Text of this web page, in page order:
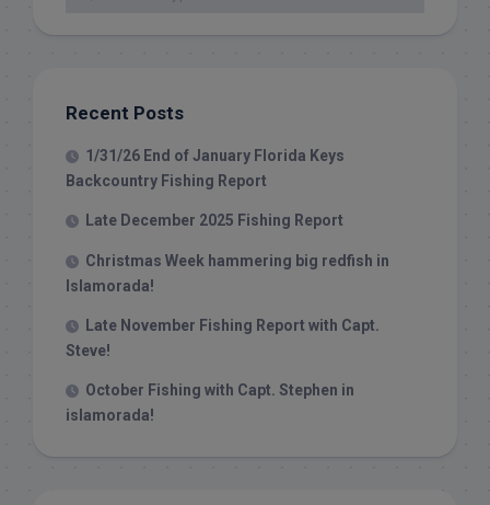
Recent Posts
1/31/26 End of January Florida Keys
Backcountry Fishing Report
Late December 2025 Fishing Report
Christmas Week hammering big redfish in
Islamorada!
Late November Fishing Report with Capt.
Steve!
October Fishing with Capt. Stephen in
islamorada!